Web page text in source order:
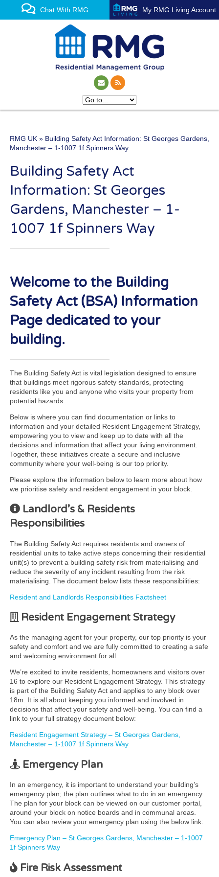
Chat With RMG My RMG Living Account
One of the UK’s leading
property management
experts
RMG UK » Building Safety Act Information: St Georges Gardens,
Manchester – 1-1007 1f Spinners Way
Building Safety Act
Information: St Georges
Gardens, Manchester – 1-
1007 1f Spinners Way
Welcome to the Building
Safety Act (BSA) Information
Page dedicated to your
building.
The Building Safety Act is vital legislation designed to ensure
that buildings meet rigorous safety standards, protecting
residents like you and anyone who visits your property from
potential hazards.
Below is where you can find documentation or links to
information and your detailed Resident Engagement Strategy,
empowering you to view and keep up to date with all the
decisions and information that affect your living environment.
Together, these initiatives create a secure and inclusive
community where your well-being is our top priority.
Please explore the information below to learn more about how
we prioritise safety and resident engagement in your block.
Landlord’s & Residents
Responsibilities
The Building Safety Act requires residents and owners of
residential units to take active steps concerning their residential
unit(s) to prevent a building safety risk from materialising and
reduce the severity of any incident resulting from the risk
materialising. The document below lists these responsibilities:
Resident and Landlords Responsibilities Factsheet
Resident Engagement Strategy
As the managing agent for your property, our top priority is your
safety and comfort and we are fully committed to creating a safe
and welcoming environment for all.
We’re excited to invite residents, homeowners and visitors over
16 to explore our Resident Engagement Strategy. This strategy
is part of the Building Safety Act and applies to any block over
18m. It is all about keeping you informed and involved in
decisions that affect your safety and well-being. You can find a
link to your full strategy document below:
Resident Engagement Strategy – St Georges Gardens,
Manchester – 1-1007 1f Spinners Way
Emergency Plan
In an emergency, it is important to understand your building’s
emergency plan; the plan outlines what to do in an emergency.
The plan for your block can be viewed on our customer portal,
around your block on notice boards and in communal areas.
You can also review your emergency plan using the below link:
Emergency Plan – St Georges Gardens, Manchester – 1-1007
1f Spinners Way
Fire Risk Assessment